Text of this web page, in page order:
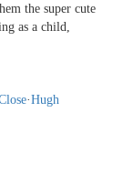
the super cute
as a child,
·Hugh